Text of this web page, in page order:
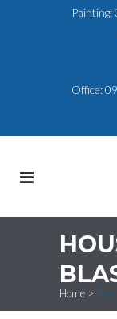
Painting:
Office:
Home >